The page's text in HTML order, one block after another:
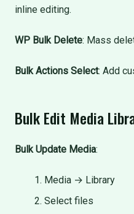
inline editing.
WP Bulk Delete: Mass
Bulk Actions Select: Add
Bulk Edit Media
Bulk Update Media:
Media → Library
Select files